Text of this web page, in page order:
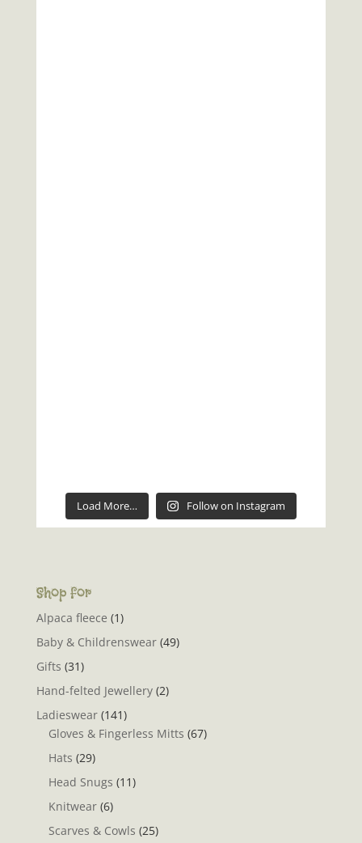
Load More… Follow on Instagram
Shop for
Alpaca fleece (1)
Baby & Childrenswear (49)
Gifts (31)
Hand-felted Jewellery (2)
Ladieswear (141)
Gloves & Fingerless Mitts (67)
Hats (29)
Head Snugs (11)
Knitwear (6)
Scarves & Cowls (25)